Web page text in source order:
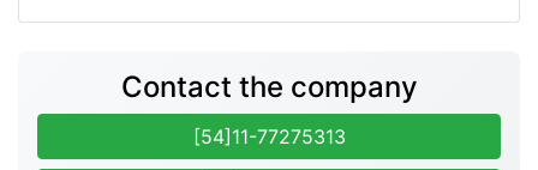
Contact the company
[54]11-77275313